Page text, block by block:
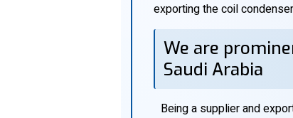
exporting the coil
We are
Saudi Arabia
Being a supplier and